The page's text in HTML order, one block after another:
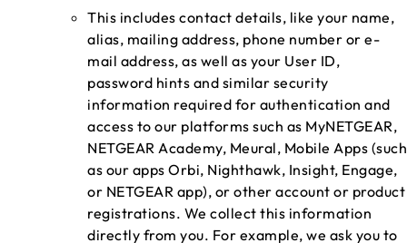
This includes contact details, like your name,
alias, mailing address, phone number or e-
mail address, as well as your User ID,
password hints and similar security
information required for authentication and
access to our platforms such as MyNETGEAR,
NETGEAR Academy, Meural, Mobile Apps (such
as our apps Orbi, Nighthawk, Insight, Engage,
or NETGEAR app), or other account or product
registrations. We collect this information
directly from you. For example, we ask you to